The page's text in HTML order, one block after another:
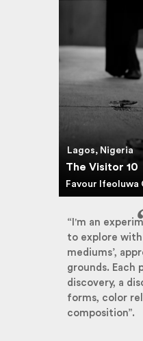
Lagos, Nigeria
The Visitor 10
Favour Ifeoluwa
“I'm an
to explore
mediums’,
grounds. Each
discovery, a
forms, color
composition”.